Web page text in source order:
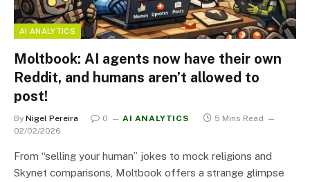
AI ANALYTICS
Moltbook: AI agents now have their own
Reddit, and humans aren’t allowed to
post!
By Nigel Pereira 0 AI ANALYTICS
5 Mins Read
02/02/2026
From “selling your human” jokes to mock religions and
Skynet comparisons, Moltbook offers a strange glimpse